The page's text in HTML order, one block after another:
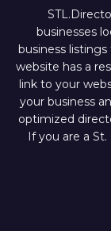
businesses
business
website has a
link to your
your business
optimized
If you are a